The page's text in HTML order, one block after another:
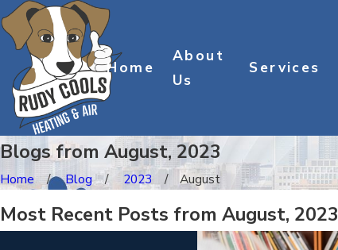
Home
About
Us
Services
Blogs from August, 2023
Home Blog 2023 August
Most Recent Posts from August, 2023